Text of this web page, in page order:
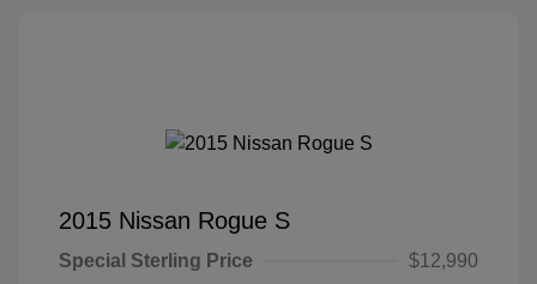
2015 Nissan Rogue S
Special Sterling Price
$12,990